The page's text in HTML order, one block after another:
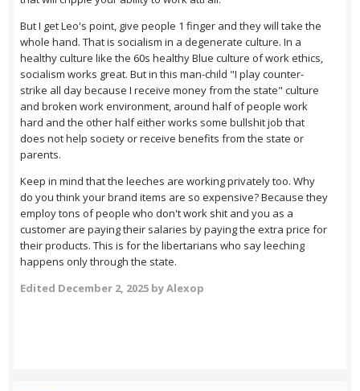
But I get Leo's point, give people 1 finger and they will take the
whole hand. That is socialism in a degenerate culture. In a
healthy culture like the 60s healthy Blue culture of work ethics,
socialism works great. But in this man-child "I play counter-
strike all day because I receive money from the state" culture
and broken work environment, around half of people work
hard and the other half either works some bullshit job that
does not help society or receive benefits from the state or
parents.
Keep in mind that the leeches are working privately too. Why
do you think your brand items are so expensive? Because they
employ tons of people who don't work shit and you as a
customer are paying their salaries by paying the extra price for
their products. This is for the libertarians who say leeching
happens only through the state.
Edited December 2, 2025 by Alexop